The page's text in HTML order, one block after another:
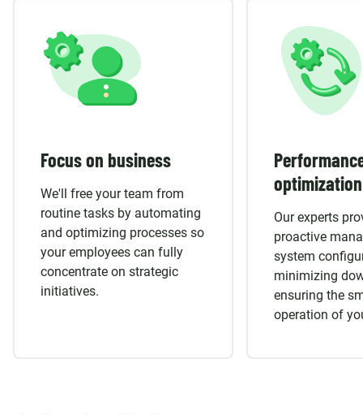
Focus on business
We'll free your team from
routine tasks by automating
and optimizing processes so
your employees can fully
concentrate on strategic
initiatives.
optimization
Our experts
proactive
system
minimizing
ensuring the
operation of